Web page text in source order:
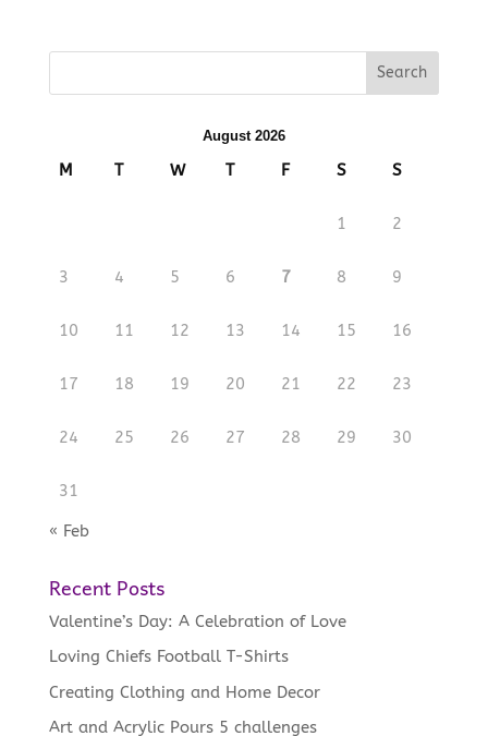
August 2026
M T W T F S S
1 2
3 4 5 6 7 8 9
10 11 12 13 14 15 16
17 18 19 20 21 22 23
24 25 26 27 28 29 30
31
« Feb
Recent Posts
Valentine’s Day: A Celebration of Love
Loving Chiefs Football T-Shirts
Creating Clothing and Home Decor
Art and Acrylic Pours 5 challenges